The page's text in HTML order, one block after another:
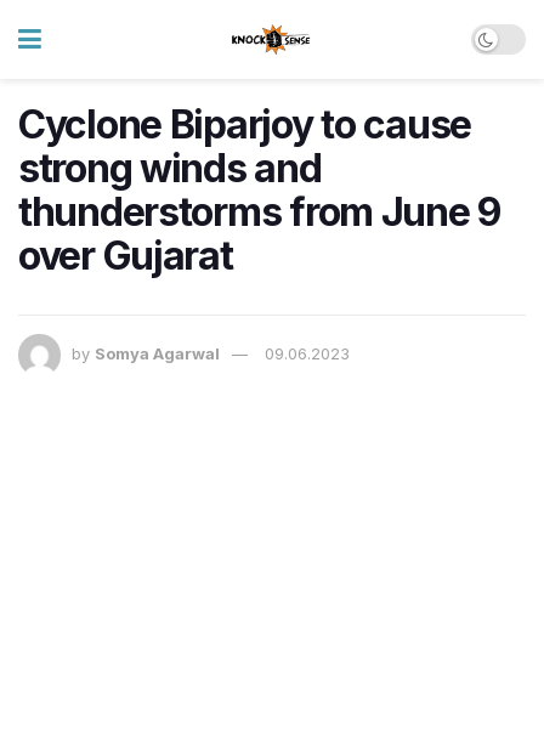
Cyclone Biparjoy to cause
strong winds and
thunderstorms from June 9
over Gujarat
by Somya Agarwal 09.06.2023